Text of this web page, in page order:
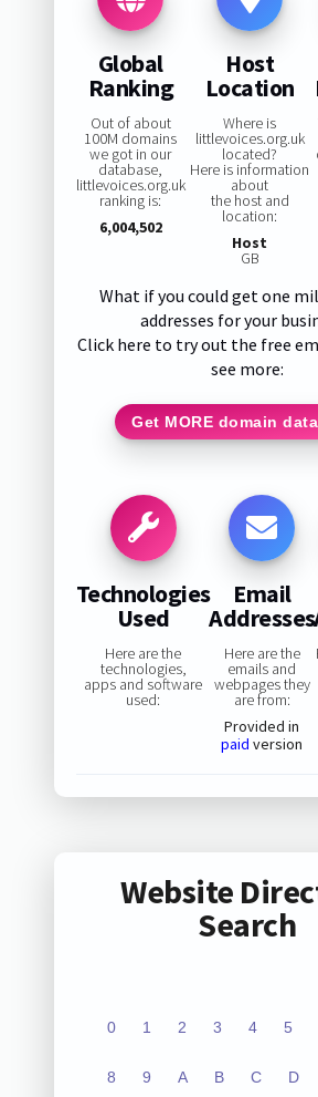
Global
Ranking
Out of about
100M domains
we got in our
database,
littlevoices.org.uk
ranking is:
6,004,502
Host
Location
Where is
littlevoices.org.uk
located?
Here is information
about
the host and
location:
Host
GB
What if you could get one
addresses for your
Click here to try out the free
see more:
Get MORE domain
Technologies
Used
Here are the
technologies,
apps and software
used:
Email
Addresses
Here are the
emails and
webpages they
are from:
Provided in
paid version
Website
Search
0 1 2 3 4 5
8 9 A B C D